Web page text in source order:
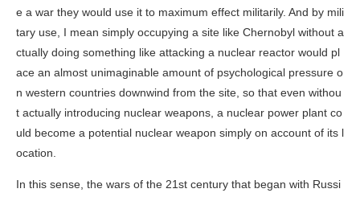
e a war they would use it to maximum effect militarily. And by mili
tary use, I mean simply occupying a site like Chernobyl without a
ctually doing something like attacking a nuclear reactor would pl
ace an almost unimaginable amount of psychological pressure o
n western countries downwind from the site, so that even withou
t actually introducing nuclear weapons, a nuclear power plant co
uld become a potential nuclear weapon simply on account of its l
ocation.
In this sense, the wars of the 21st century that began with Russi